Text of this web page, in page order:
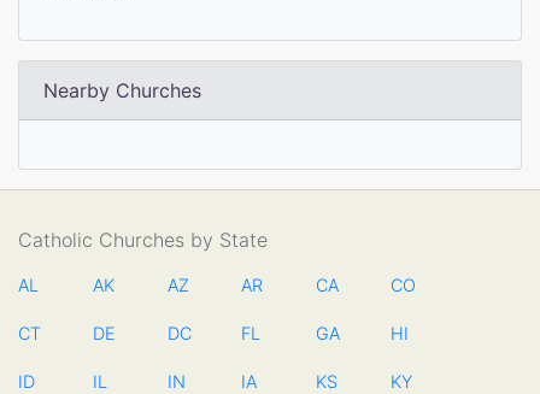
Nearby Churches
Catholic Churches by State
AL AK AZ AR CA CO
CT DE DC FL GA HI
ID IL IN IA KS KY